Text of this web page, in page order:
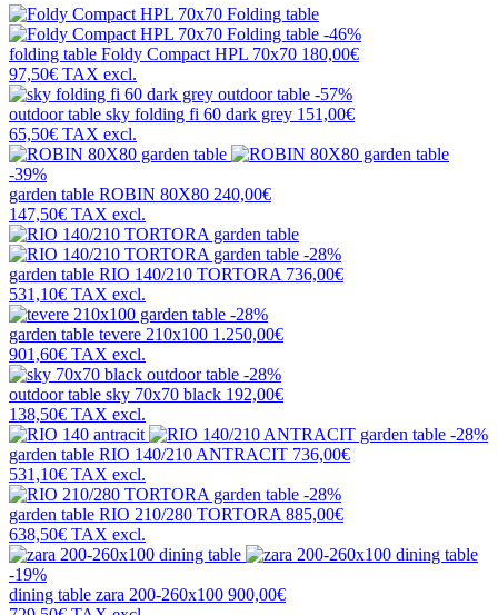
-46%
folding table Foldy Compact HPL 70x70 180,00€
97,50€ TAX excl.
-57%
outdoor table sky folding fi 60 dark grey 151,00€
65,50€ TAX excl.
-39%
garden table ROBIN 80X80 240,00€
147,50€ TAX excl.
-28%
garden table RIO 140/210 TORTORA 736,00€
531,10€ TAX excl.
-28%
garden table tevere 210x100 1.250,00€
901,60€ TAX excl.
-28%
outdoor table sky 70x70 black 192,00€
138,50€ TAX excl.
-28%
garden table RIO 140/210 ANTRACIT 736,00€
531,10€ TAX excl.
-28%
garden table RIO 210/280 TORTORA 885,00€
638,50€ TAX excl.
-19%
dining table zara 200-260x100 900,00€